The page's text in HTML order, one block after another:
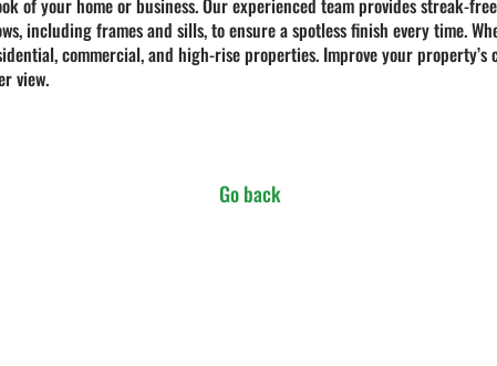
including frames and sills, to ensure a spotless finish every time.
commercial, and high-rise properties. Improve your
view.
Go back